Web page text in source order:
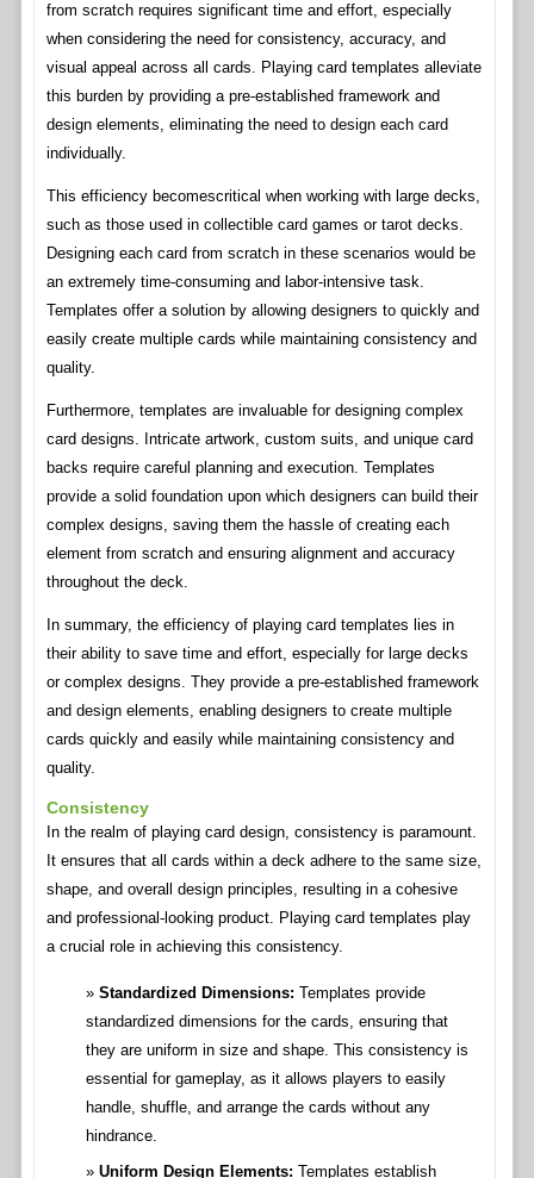
from scratch requires significant time and effort, especially
when considering the need for consistency, accuracy, and
visual appeal across all cards. Playing card templates alleviate
this burden by providing a pre-established framework and
design elements, eliminating the need to design each card
individually.
This efficiency becomescritical when working with large decks,
such as those used in collectible card games or tarot decks.
Designing each card from scratch in these scenarios would be
an extremely time-consuming and labor-intensive task.
Templates offer a solution by allowing designers to quickly and
easily create multiple cards while maintaining consistency and
quality.
Furthermore, templates are invaluable for designing complex
card designs. Intricate artwork, custom suits, and unique card
backs require careful planning and execution. Templates
provide a solid foundation upon which designers can build their
complex designs, saving them the hassle of creating each
element from scratch and ensuring alignment and accuracy
throughout the deck.
In summary, the efficiency of playing card templates lies in
their ability to save time and effort, especially for large decks
or complex designs. They provide a pre-established framework
and design elements, enabling designers to create multiple
cards quickly and easily while maintaining consistency and
quality.
Consistency
In the realm of playing card design, consistency is paramount.
It ensures that all cards within a deck adhere to the same size,
shape, and overall design principles, resulting in a cohesive
and professional-looking product. Playing card templates play
a crucial role in achieving this consistency.
Standardized Dimensions: Templates provide
standardized dimensions for the cards, ensuring that
they are uniform in size and shape. This consistency is
essential for gameplay, as it allows players to easily
handle, shuffle, and arrange the cards without any
hindrance.
Uniform Design Elements: Templates establish